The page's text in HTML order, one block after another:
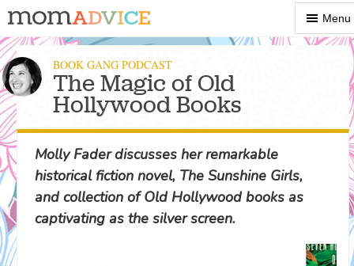
Show
Menu
Menu
BOOK GANG PODCAST
The Magic of Old
Hollywood Books
Molly Fader discusses her remarkable
historical fiction novel, The Sunshine Girls,
and collection of Old Hollywood books as
captivating as the silver screen.